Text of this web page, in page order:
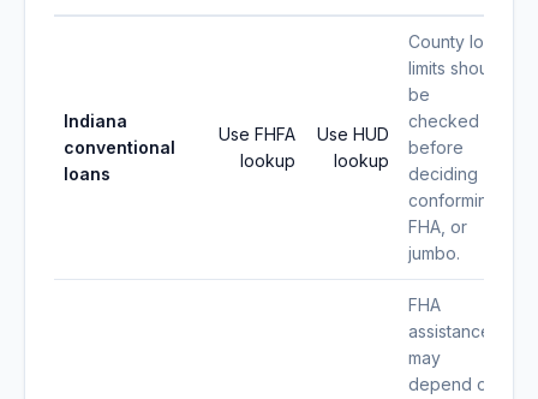
Indiana
conventional
loans
Use FHFA
lookup
Use HUD
lookup
County loan
limits should
be
checked
before
deciding
conforming,
FHA, or
jumbo.
FHA
assistance
may
depend on